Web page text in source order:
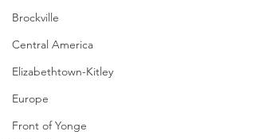
Brockville
Central America
Elizabethtown-Kitley
Europe
Front of Yonge